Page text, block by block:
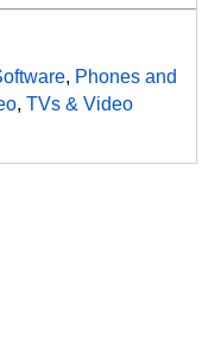
, Phones and
,TVs & Video